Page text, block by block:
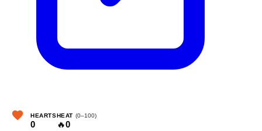
HEARTS
0
HEAT (0–100)
🔥0